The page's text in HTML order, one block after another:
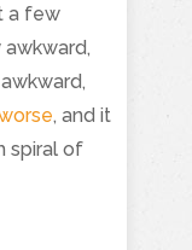
a few
, and it
spiral of